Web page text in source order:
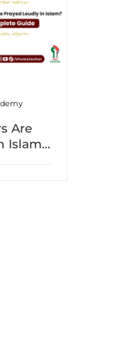
Are
Islam?